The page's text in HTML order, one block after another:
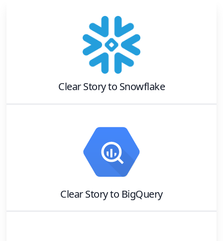
Clear Storyto Snowflake
Clear Storyto BigQuery